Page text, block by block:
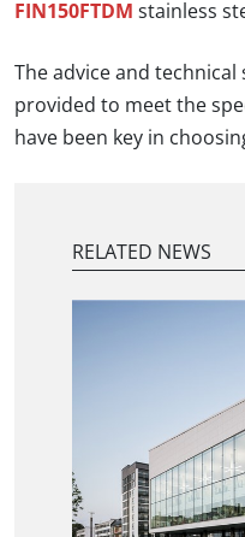
FIN150FTDM stainless
The advice and
provided to meet the
have been key in
RELATED NEWS